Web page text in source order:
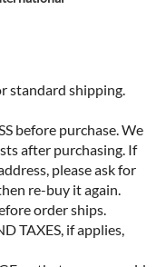
standard shipping.
before purchase. We
after purchasing. If
please ask for
re-buy it again.
order ships.
TAXES, if applies,